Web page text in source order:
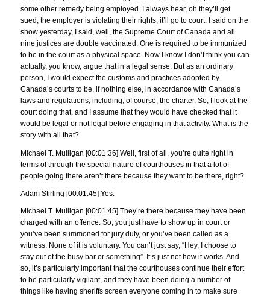
some other remedy being employed. I always hear, oh they’ll get
sued, the employer is violating their rights, it’ll go to court. I said on the
show yesterday, I said, well, the Supreme Court of Canada and all
nine justices are double vaccinated. One is required to be immunized
to be in the court as a physical space. Now I know I don’t think you can
actually, you know, argue that in a legal sense. But as an ordinary
person, I would expect the customs and practices adopted by
Canada’s courts to be, if nothing else, in accordance with Canada’s
laws and regulations, including, of course, the charter. So, I look at the
court doing that, and I assume that they would have checked that it
would be legal or not legal before engaging in that activity. What is the
story with all that?
Michael T. Mulligan [00:01:36] Well, first of all, you’re quite right in
terms of through the special nature of courthouses in that a lot of
people going there aren’t there because they want to be there, right?
Adam Stirling [00:01:45] Yes.
Michael T. Mulligan [00:01:45] They’re there because they have been
charged with an offence. So, you just have to show up in court or
you’ve been summoned for jury duty, or you’ve been called as a
witness. None of it is voluntary. You can’t just say, “Hey, I choose to
stay out of the busy bar or something”. It’s just not how it works. And
so, it’s particularly important that the courthouses continue their effort
to be particularly vigilant, and they have been doing a number of
things like having sheriffs screen everyone coming in to make sure